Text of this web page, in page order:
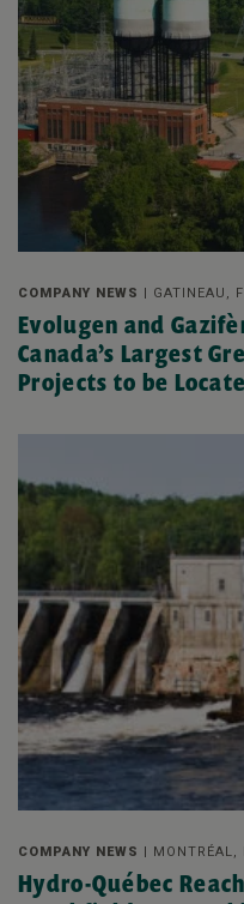
COMPANY NEWS | GATINEAU,
Evolugen and
Canada’s Largest
Projects to be
COMPANY NEWS | MONTRÉAL,
Hydro-Québec